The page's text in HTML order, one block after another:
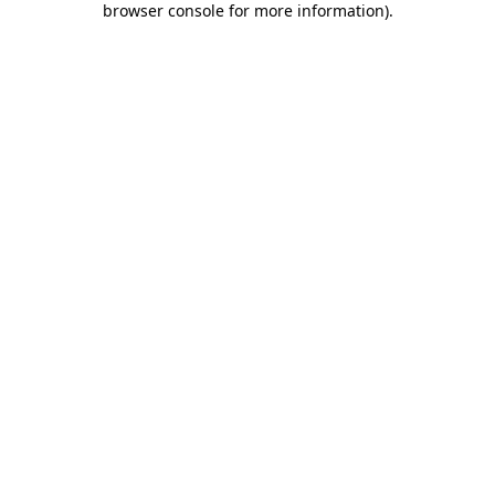
browser console for more information).